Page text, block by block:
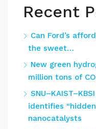
Recent
Can Ford’s
the sweet…
New green
million tons of
identifies
nanocatalysts